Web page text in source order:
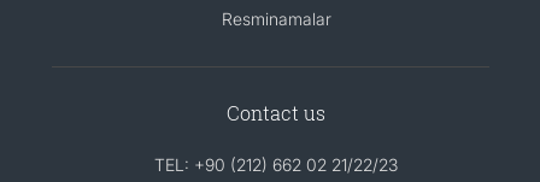
Resminamalar
Contact us
TEL: +90 (212) 662 02 21/22/23